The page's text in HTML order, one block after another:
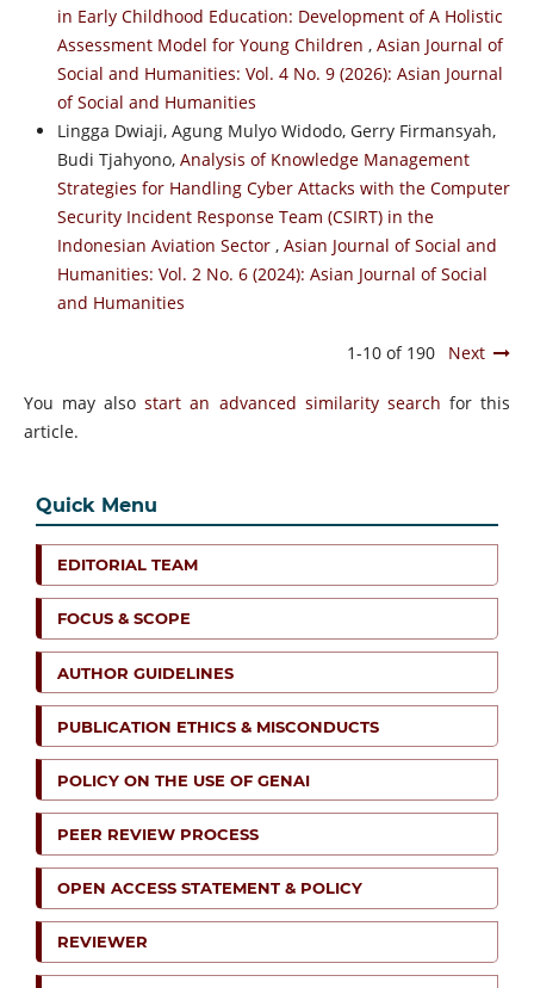
in Early Childhood Education: Development of A Holistic
Assessment Model for Young Children , Asian Journal of
Social and Humanities: Vol. 4 No. 9 (2026): Asian Journal
of Social and Humanities
Lingga Dwiaji, Agung Mulyo Widodo, Gerry Firmansyah,
Budi Tjahyono, Analysis of Knowledge Management
Strategies for Handling Cyber Attacks with the Computer
Security Incident Response Team (CSIRT) in the
Indonesian Aviation Sector , Asian Journal of Social and
Humanities: Vol. 2 No. 6 (2024): Asian Journal of Social
and Humanities
1-10 of 190 Next
You may alsostart an advanced similarity search for this
article.
Quick Menu
EDITORIAL TEAM
FOCUS & SCOPE
AUTHOR GUIDELINES
PUBLICATION ETHICS & MISCONDUCTS
POLICY ON THE USE OF GENAI
PEER REVIEW PROCESS
OPEN ACCESS STATEMENT & POLICY
REVIEWER